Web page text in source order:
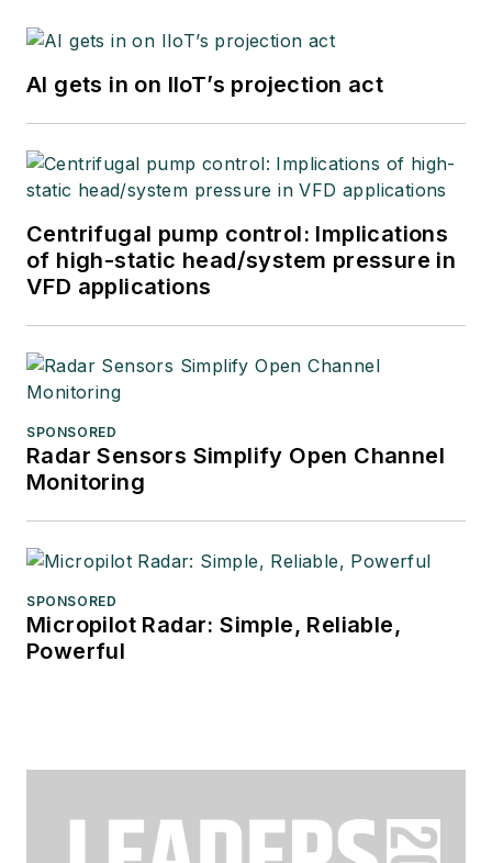
AI gets in on IIoT’s projection act
Centrifugal pump control: Implications
of high-static head/system pressure in
VFD applications
SPONSORED
Radar Sensors Simplify Open Channel
Monitoring
SPONSORED
Micropilot Radar: Simple, Reliable,
Powerful